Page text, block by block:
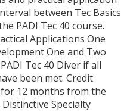
between Tec Basics
PADI Tec 40 course.
Applications One
One and Two
Tec 40 Diver if all
been met. Credit
12 months from the
Specialty